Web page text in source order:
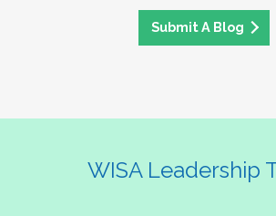
Submit A Blog
WISA Leadership